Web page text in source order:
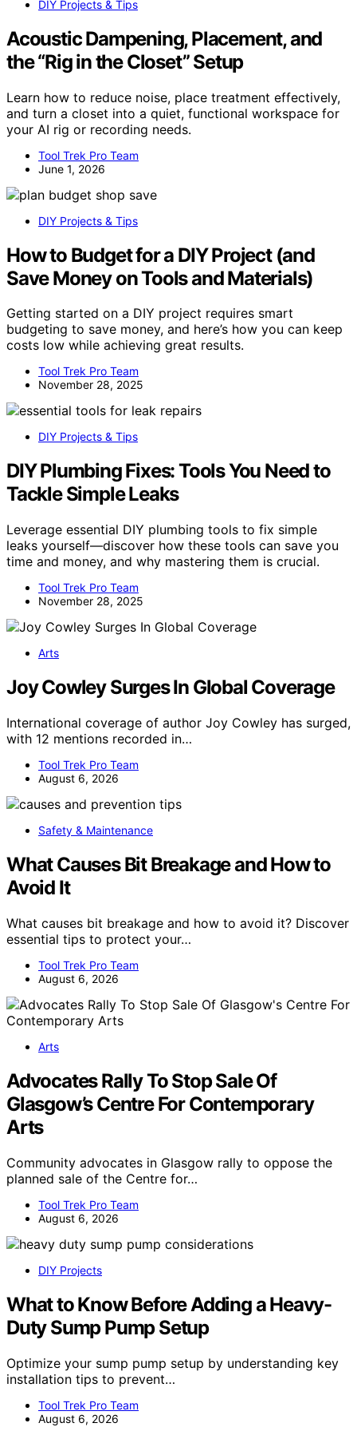
DIY Projects & Tips
Acoustic Dampening, Placement, and
the “Rig in the Closet” Setup
Learn how to reduce noise, place treatment effectively,
and turn a closet into a quiet, functional workspace for
your AI rig or recording needs.
Tool Trek Pro Team
June 1, 2026
DIY Projects & Tips
How to Budget for a DIY Project (and
Save Money on Tools and Materials)
Getting started on a DIY project requires smart
budgeting to save money, and here’s how you can keep
costs low while achieving great results.
Tool Trek Pro Team
November 28, 2025
DIY Projects & Tips
DIY Plumbing Fixes: Tools You Need to
Tackle Simple Leaks
Leverage essential DIY plumbing tools to fix simple
leaks yourself—discover how these tools can save you
time and money, and why mastering them is crucial.
Tool Trek Pro Team
November 28, 2025
Arts
Joy Cowley Surges In Global Coverage
International coverage of author Joy Cowley has surged,
with 12 mentions recorded in…
Tool Trek Pro Team
August 6, 2026
Safety & Maintenance
What Causes Bit Breakage and How to
Avoid It
What causes bit breakage and how to avoid it? Discover
essential tips to protect your…
Tool Trek Pro Team
August 6, 2026
Arts
Advocates Rally To Stop Sale Of
Glasgow’s Centre For Contemporary
Arts
Community advocates in Glasgow rally to oppose the
planned sale of the Centre for…
Tool Trek Pro Team
August 6, 2026
DIY Projects
What to Know Before Adding a Heavy-
Duty Sump Pump Setup
Optimize your sump pump setup by understanding key
installation tips to prevent…
Tool Trek Pro Team
August 6, 2026